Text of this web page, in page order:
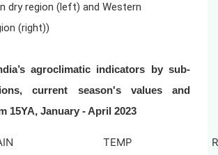
dry region (left) and Western
(right))
agroclimatic indicators by sub-
current season's values and
15YA, January - April 2023
TEMP